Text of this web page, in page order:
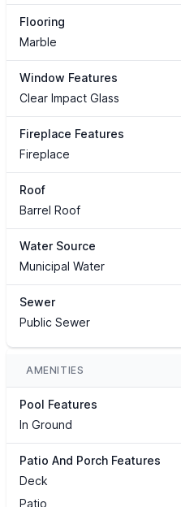
Flooring
Marble
Window Features
Clear Impact Glass
Fireplace Features
Fireplace
Roof
Barrel Roof
Water Source
Municipal Water
Sewer
Public Sewer
AMENITIES
Pool Features
In Ground
Patio And Porch Features
Deck
Patio